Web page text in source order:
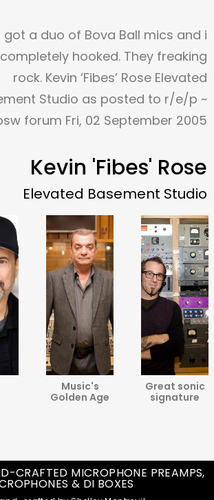
got a duo of Bova Ball mics and i
hooked. They freaking
rock. Kevin ‘Fibes’ Rose Elevated
Studio as posted to r/e/p ~
forum Fri, 02 September 2005
Kevin 'Fibes' Rose
Elevated Basement Studio
Music's
Golden Age
Great sonic
signature
CRAFTED MICROPHONE PREAMPS,
& DI BOXES